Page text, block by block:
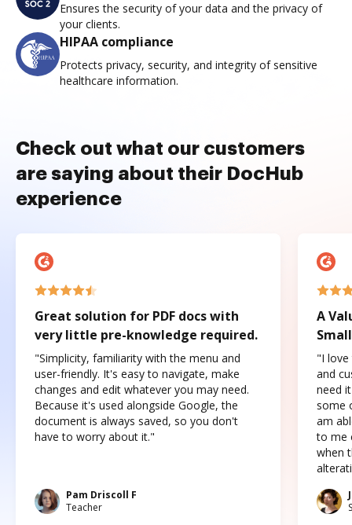
Ensures the security of your data and the privacy of
your clients.
HIPAA compliance
Protects privacy, security, and integrity of sensitive
healthcare information.
Check out what our customers
are saying about their DocHub
experience
Great solution for PDF docs with
very little pre-knowledge required.
"Simplicity, familiarity with the menu and
user-friendly. It's easy to navigate, make
changes and edit whatever you may need.
Because it's used alongside Google, the
document is always saved, so you don't
have to worry about it."
Pam Driscoll F
Teacher
A
"I love
and
need
some
am
to me
when